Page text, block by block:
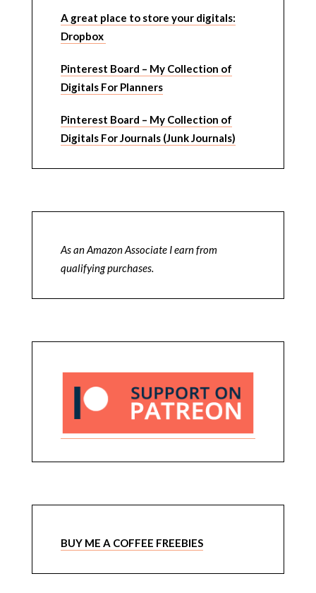
A great place to store your digitals:
Dropbox
Pinterest Board – My Collection of
Digitals For Planners
Pinterest Board – My Collection of
Digitals For Journals (Junk Journals)
As an Amazon Associate I earn from
qualifying purchases.
BUY ME A COFFEE FREEBIES